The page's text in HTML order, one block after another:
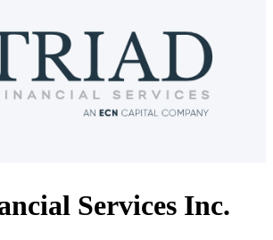
Services Inc.